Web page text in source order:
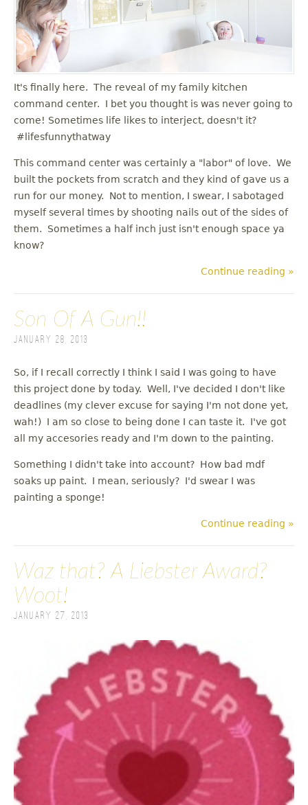
u
It's finally here. The reveal of my family kitchen
command center. I bet you thought is was never going to
come! Sometimes life likes to interject, doesn't it?
#lifesfunnythatway
This command center was certainly a "labor" of love. We
built the pockets from scratch and they kind of gave us a
run for our money. Not to mention, I swear, I sabotaged
myself several times by shooting nails out of the sides of
them. Sometimes a half inch just isn't enough space ya
know?
Continue reading »
Son Of A Gun!!
January 28, 2013
So, if I recall correctly I think I said I was going to have
this project done by today. Well, I've decided I don't like
deadlines (my clever excuse for saying I'm not done yet,
wah!) I am so close to being done I can taste it. I've got
all my accesories ready and I'm down to the painting.
Something I didn't take into account? How bad mdf
soaks up paint. I mean, seriously? I'd swear I was
painting a sponge!
Continue reading »
Waz that? A Liebster Award?
Woot!
January 27, 2013